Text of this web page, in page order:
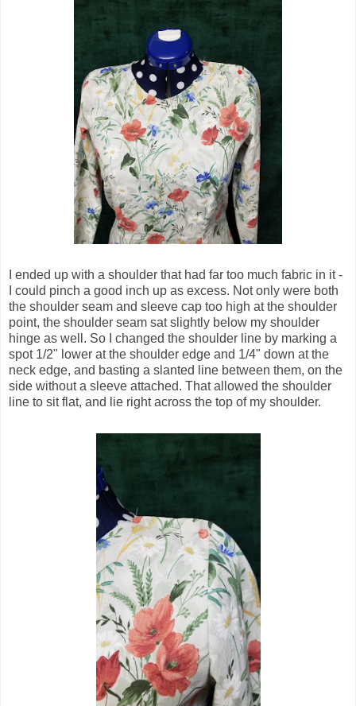
I ended up with a shoulder that had far too much fabric in it -
I could pinch a good inch up as excess. Not only were both
the shoulder seam and sleeve cap too high at the shoulder
point, the shoulder seam sat slightly below my shoulder
hinge as well. So I changed the shoulder line by marking a
spot 1/2" lower at the shoulder edge and 1/4" down at the
neck edge, and basting a slanted line between them, on the
side without a sleeve attached. That allowed the shoulder
line to sit flat, and lie right across the top of my shoulder.